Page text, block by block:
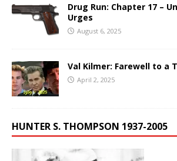
Drug Run: Chapter 17 –
Urges
August 6, 2025
Val Kilmer: Farewell to a
April 2, 2025
HUNTER S. THOMPSON 1937-2005